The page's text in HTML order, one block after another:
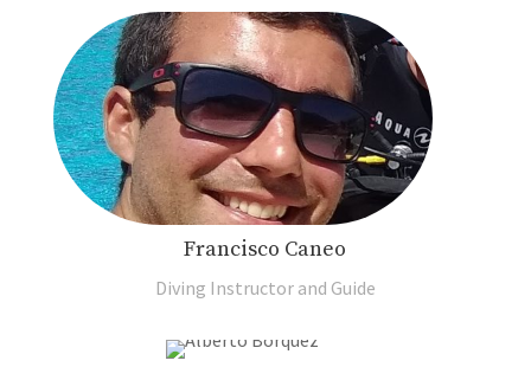
Francisco Caneo
Diving Instructor and Guide